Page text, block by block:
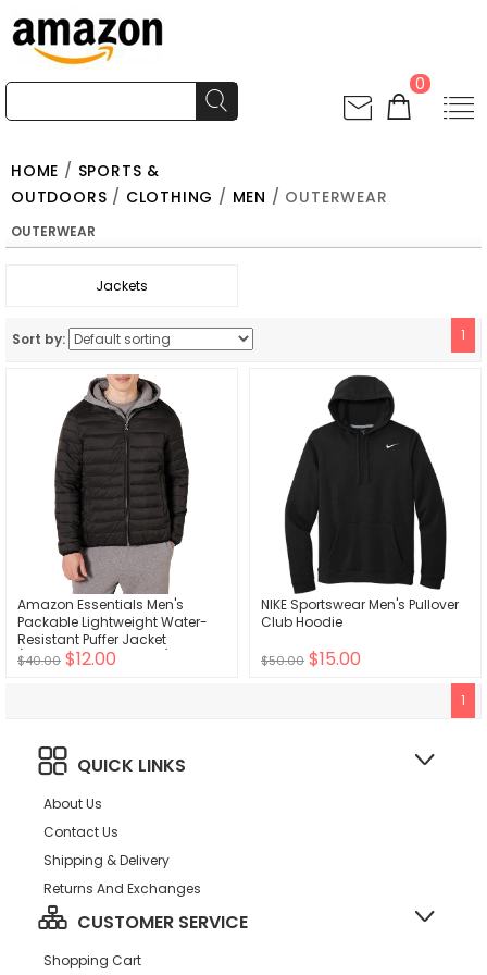
0
HOME / SPORTS &
OUTDOORS / CLOTHING / MEN / OUTERWEAR
OUTERWEAR
Jackets
Sort by: 1
Amazon Essentials Men's
Packable Lightweight Water-
Resistant Puffer Jacket
(Available in Big & Tall)
$40.00 $12.00
NIKE Sportswear Men's Pullover
Club Hoodie
$50.00 $15.00
1
QUICK LINKS
About Us
Contact Us
Shipping & Delivery
Returns And Exchanges
CUSTOMER SERVICE
Shopping Cart